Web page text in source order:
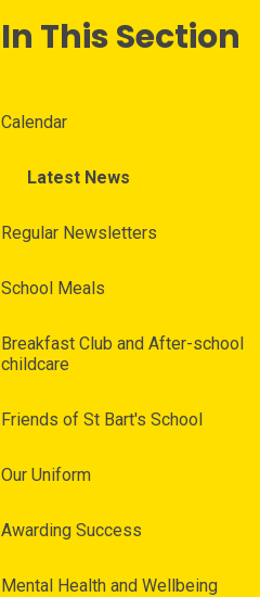
In This Section
Calendar
Latest News
Regular Newsletters
School Meals
Breakfast Club and After-school
childcare
Friends of St Bart's School
Our Uniform
Awarding Success
Mental Health and Wellbeing